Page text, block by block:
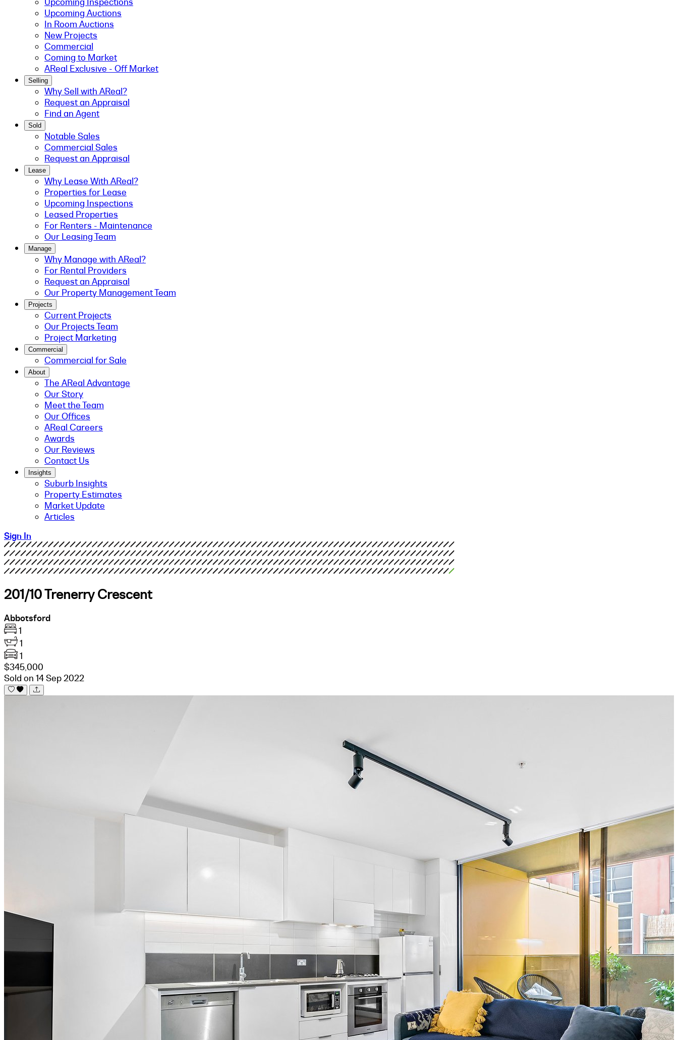
Upcoming Auctions
In Room Auctions
New Projects
Commercial
Coming to Market
AReal Exclusive - Off Market
Selling
Why Sell with AReal?
Request an Appraisal
Find an Agent
Sold
Notable Sales
Commercial Sales
Request an Appraisal
Lease
Why Lease With AReal?
Properties for Lease
Upcoming Inspections
Leased Properties
For Renters - Maintenance
Our Leasing Team
Manage
Why Manage with AReal?
For Rental Providers
Request an Appraisal
Our Property Management Team
Projects
Current Projects
Our Projects Team
Project Marketing
Commercial
Commercial for Sale
About
The AReal Advantage
Our Story
Meet the Team
Our Offices
AReal Careers
Awards
Our Reviews
Contact Us
Insights
Suburb Insights
Property Estimates
Market Update
Articles
Sign In
201/10 Trenerry Crescent
Abbotsford
1
1
1
$345,000
Sold on 14 Sep 2022